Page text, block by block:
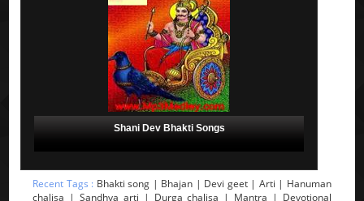
Shani Dev Bhakti Songs
Recent Tags : Bhakti song | Bhajan | Devi geet | Arti | Hanuman
chalisa | Sandhya arti | Durga chalisa | Mantra | Devotional